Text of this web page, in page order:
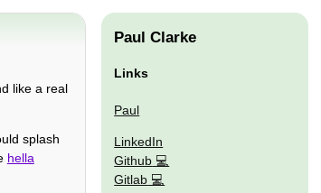
like a real
splash
hella
Paul Clarke
Links
Paul
LinkedIn
Github
Gitlab